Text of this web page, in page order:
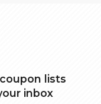
lists
inbox